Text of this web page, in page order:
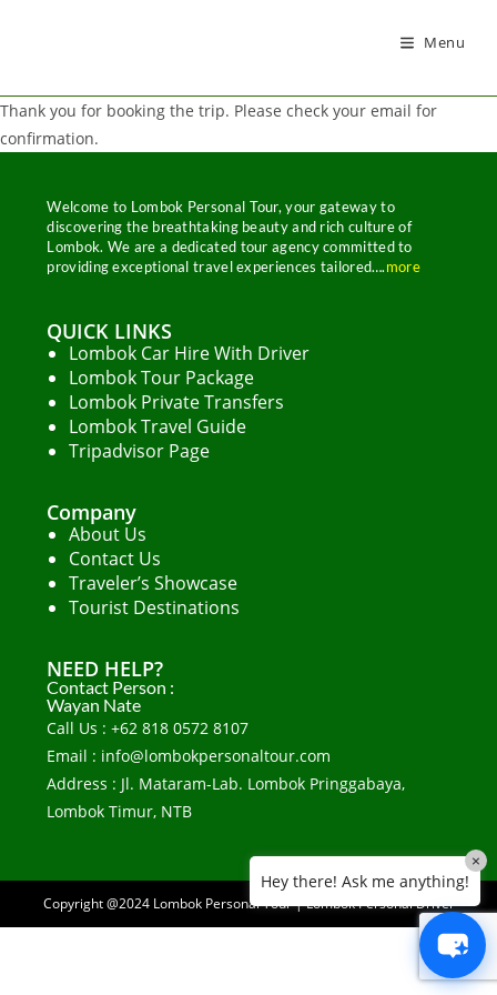
Menu
Thank you for booking the trip. Please check your email for
confirmation.
Welcome to Lombok Personal Tour, your gateway to
discovering the breathtaking beauty and rich culture of
Lombok. We are a dedicated tour agency committed to
providing exceptional travel experiences tailored….more
QUICK LINKS
Lombok Car Hire With Driver
Lombok Tour Package
Lombok Private Transfers
Lombok Travel Guide
Tripadvisor Page
Company
About Us
Contact Us
Traveler’s Showcase
Tourist Destinations
NEED HELP?
Contact Person :
Wayan Nate
Call Us : +62 818 0572 8107
Email : info@lombokpersonaltour.com
Address : Jl. Mataram-Lab. Lombok Pringgabaya,
Lombok Timur, NTB
Copyright @2024 Lombok Personal Tour|Lombok Personal Driver
Hey there! Ask me anything!
×